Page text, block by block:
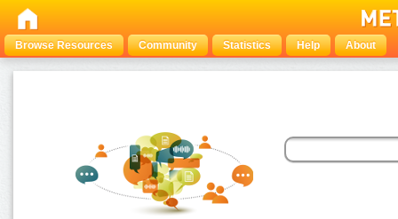
Browse Resources Community Statistics Help About